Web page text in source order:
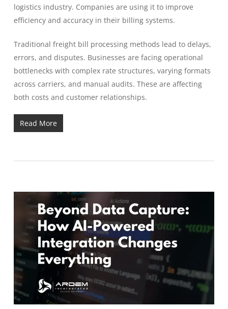
logistics industry. Companies are using it to improve
efficiency and accuracy in their billing systems.
Traditional freight bill processing methods lead to delays,
errors, and disputes. Businesses are facing operational
bottlenecks with complex rate structures, varying formats
across carriers, and manual audits. These are affecting
both costs and customer relationships.
Read More